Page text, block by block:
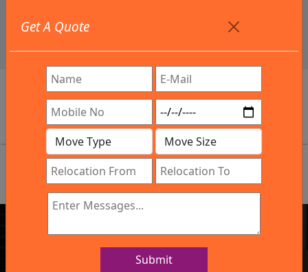
info@northsouthindialogistics.com
Review
Get A Quote
Submit